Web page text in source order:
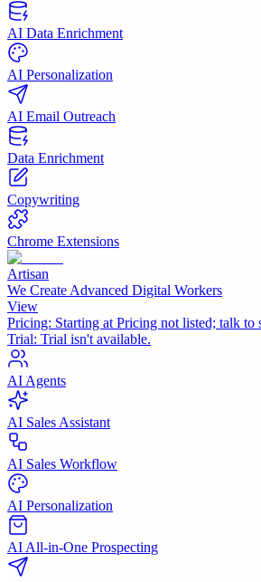
AI Data Enrichment
AI Personalization
AI Email Outreach
Data Enrichment
Copywriting
Chrome Extensions
Artisan
We Create Advanced Digital Workers
View
Pricing: Starting at Pricing not listed; talk to
Trial: Trial isn't available.
AI Agents
AI Sales Assistant
AI Sales Workflow
AI Personalization
AI All-in-One Prospecting